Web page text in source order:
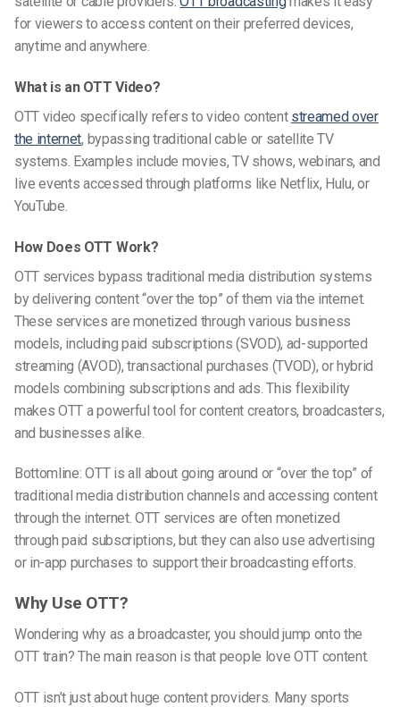
for viewers to access content on their preferred devices,
anytime and anywhere.
What is an OTT Video?
OTT video specifically refers to video content streamed over
the internet, bypassing traditional cable or satellite TV
systems. Examples include movies, TV shows, webinars, and
live events accessed through platforms like Netflix, Hulu, or
YouTube.
How Does OTT Work?
OTT services bypass traditional media distribution systems
by delivering content “over the top” of them via the internet.
These services are monetized through various business
models, including paid subscriptions (SVOD), ad-supported
streaming (AVOD), transactional purchases (TVOD), or hybrid
models combining subscriptions and ads. This flexibility
makes OTT a powerful tool for content creators, broadcasters,
and businesses alike.
Bottomline: OTT is all about going around or “over the top” of
traditional media distribution channels and accessing content
through the internet. OTT services are often monetized
through paid subscriptions, but they can also use advertising
or in-app purchases to support their broadcasting efforts.
Why Use OTT?
Wondering why as a broadcaster, you should jump onto the
OTT train? The main reason is that people love OTT content.
OTT isn’t just about huge content providers. Many sports